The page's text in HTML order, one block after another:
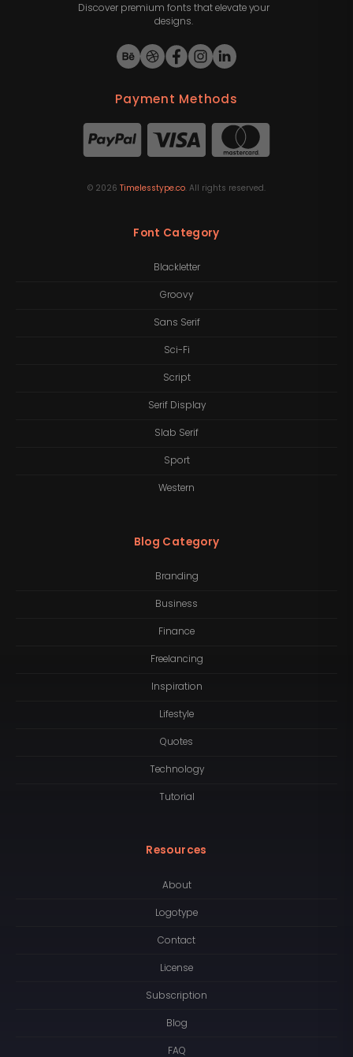
Discover premium fonts that elevate your
designs.
Payment Methods
© 2026 Timelesstype.co. All rights reserved.
Font Category
Blackletter
Groovy
Sans Serif
Sci-Fi
Script
Serif Display
Slab Serif
Sport
Western
Blog Category
Branding
Business
Finance
Freelancing
Inspiration
Lifestyle
Quotes
Technology
Tutorial
Resources
About
Logotype
Contact
License
Subscription
Blog
FAQ